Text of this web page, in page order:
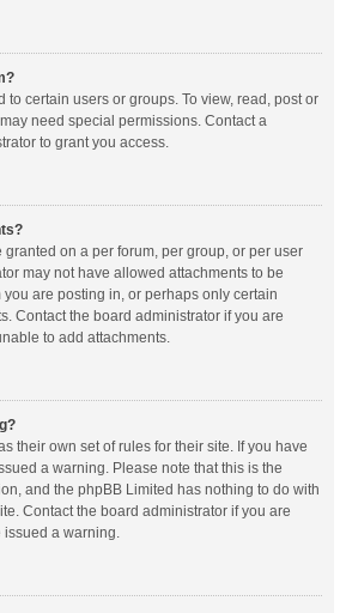
to certain users or groups. To view, read, post or
need special permissions. Contact a
to grant you access.
on a per forum, per group, or per user
may not have allowed attachments to be
are posting in, or perhaps only certain
Contact the board administrator if you are
to add attachments.
their own set of rules for their site. If you have
a warning. Please note that this is the
and the phpBB Limited has nothing to do with
Contact the board administrator if you are
issued a warning.